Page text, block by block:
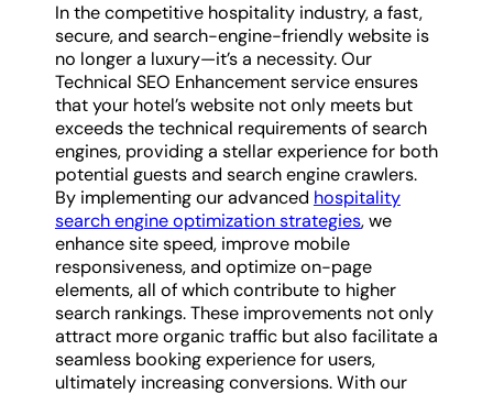
In the competitive hospitality industry, a fast,
secure, and search-engine-friendly website is
no longer a luxury—it’s a necessity. Our
Technical SEO Enhancement service ensures
that your hotel’s website not only meets but
exceeds the technical requirements of search
engines, providing a stellar experience for both
potential guests and search engine crawlers.
By implementing our advanced hospitality
search engine optimization strategies, we
enhance site speed, improve mobile
responsiveness, and optimize on-page
elements, all of which contribute to higher
search rankings. These improvements not only
attract more organic traffic but also facilitate a
seamless booking experience for users,
ultimately increasing conversions. With our